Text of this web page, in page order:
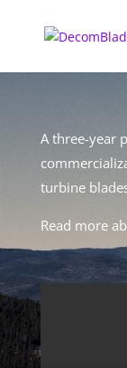
A three-year
turbine
Read more